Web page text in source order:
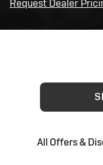
Request Dealer
All Offers &